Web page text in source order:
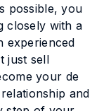
possible, you
closely with a
experienced
just sell
your de
and